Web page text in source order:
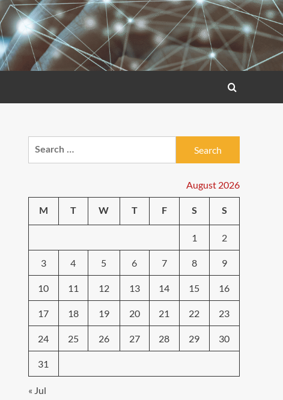
August 2026
M T W T F S S
1 2
3 4 5 6 7 8 9
10 11 12 13 14 15 16
17 18 19 20 21 22 23
24 25 26 27 28 29 30
31
« Jul